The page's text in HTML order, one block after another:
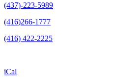
(437)-223-5989
(416)266-1777
(416) 422-2225
iCal